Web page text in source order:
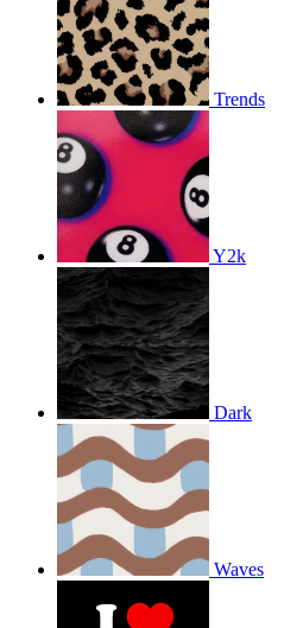
Trends
Y2k
Dark
Waves